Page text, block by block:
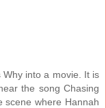
into a movie. It is
the song Chasing
scene where Hannah